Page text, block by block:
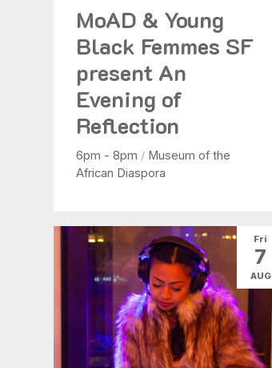
MoAD & Young
Black Femmes SF
present An
Evening of
Reflection
6pm - 8pm / Museum of the
African Diaspora
Fri
7
AUG